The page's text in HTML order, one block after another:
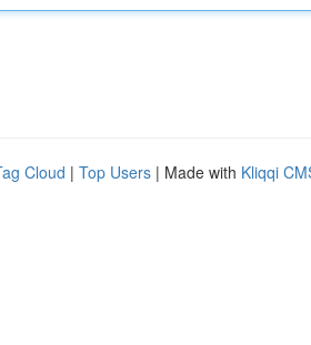
Cloud | Top Users | Made with Kliqqi